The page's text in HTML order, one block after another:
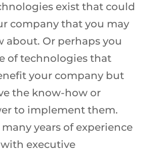
exist that could
company that you may
about. Or perhaps you
of technologies that
your company but
the know-how or
to implement them.
years of experience
executive